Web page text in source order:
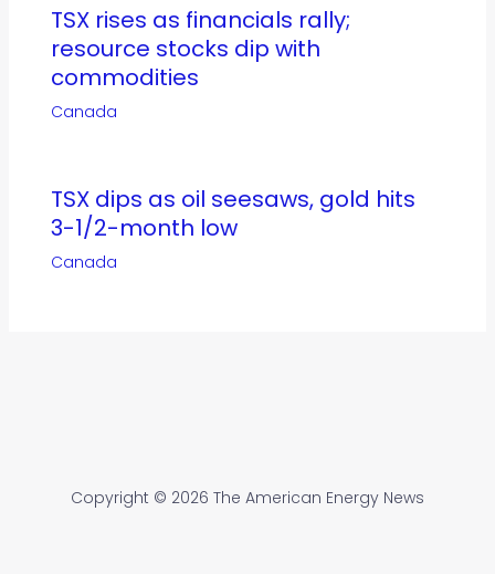
TSX rises as financials rally;
resource stocks dip with
commodities
Canada
TSX dips as oil seesaws, gold hits
3-1/2-month low
Canada
Copyright © 2026 The American Energy News